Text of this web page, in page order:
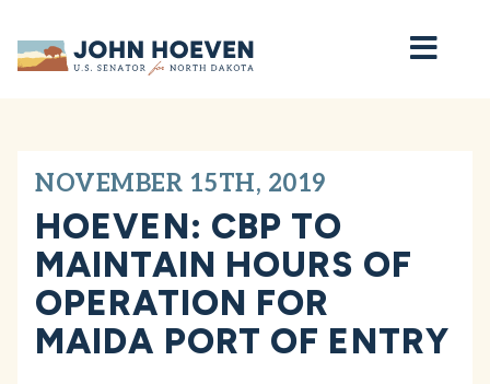
Home
NOVEMBER 15TH, 2019
HOEVEN: CBP TO
MAINTAIN HOURS OF
OPERATION FOR
MAIDA PORT OF ENTRY